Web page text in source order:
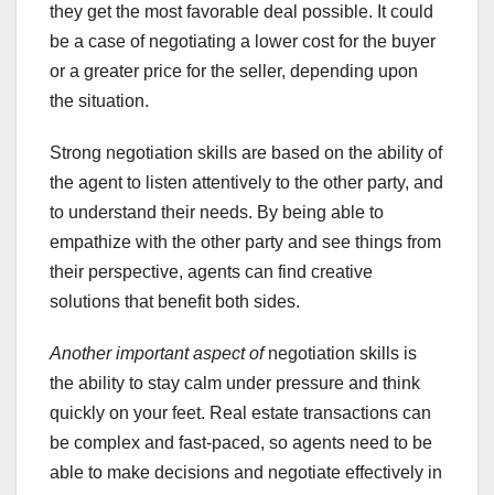
they get the most favorable deal possible. It could
be a case of negotiating a lower cost for the buyer
or a greater price for the seller, depending upon
the situation.
Strong negotiation skills are based on the ability of
the agent to listen attentively to the other party, and
to understand their needs. By being able to
empathize with the other party and see things from
their perspective, agents can find creative
solutions that benefit both sides.
Another important aspect ofnegotiation skills is
the ability to stay calm under pressure and think
quickly on your feet. Real estate transactions can
be complex and fast-paced, so agents need to be
able to make decisions and negotiate effectively in